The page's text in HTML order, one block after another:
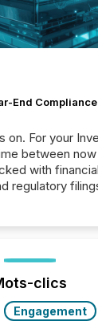
End
on. For your
between
with
regulatory
clics
Engagement